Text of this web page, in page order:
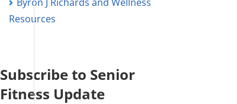
Resources
Subscribe to Senior
Fitness Update